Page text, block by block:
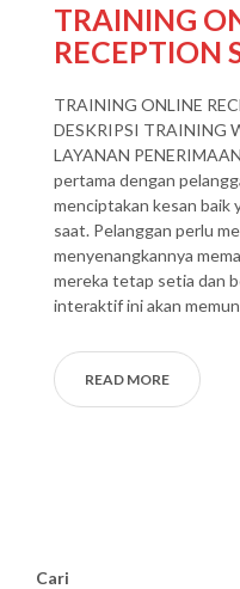
TRAINING
RECEPTION
TRAINING ONLINE
DESKRIPSI TRAINING
LAYANAN
pertama dengan
menciptakan kesan baik
saat. Pelanggan perlu
menyenangkannya
mereka tetap setia dan
interaktif ini akan
READ MORE
Cari